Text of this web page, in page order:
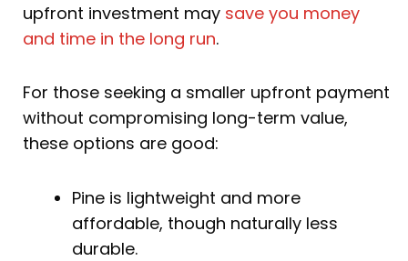
upfront investment may save you money
and time in the long run.
For those seeking a smaller upfront payment
without compromising long-term value,
these options are good:
Pine is lightweight and more
affordable, though naturally less
durable.